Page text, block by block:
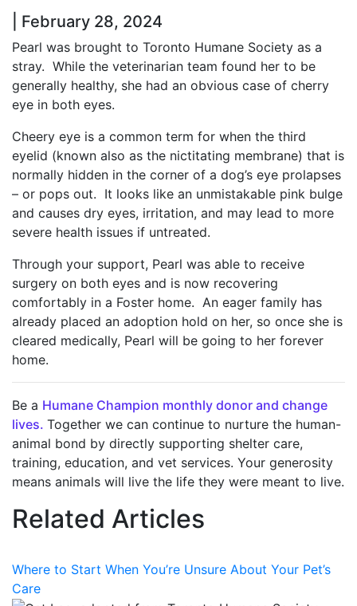
| February 28, 2024
Pearl was brought to Toronto Humane Society as a
stray. While the veterinarian team found her to be
generally healthy, she had an obvious case of cherry
eye in both eyes.
Cheery eye is a common term for when the third
eyelid (known also as the nictitating membrane) that is
normally hidden in the corner of a dog’s eye prolapses
– or pops out. It looks like an unmistakable pink bulge
and causes dry eyes, irritation, and may lead to more
severe health issues if untreated.
Through your support, Pearl was able to receive
surgery on both eyes and is now recovering
comfortably in a Foster home. An eager family has
already placed an adoption hold on her, so once she is
cleared medically, Pearl will be going to her forever
home.
Be a Humane Champion monthly donor and change
lives. Together we can continue to nurture the human-
animal bond by directly supporting shelter care,
training, education, and vet services. Your generosity
means animals will live the life they were meant to live.
Related Articles
Where to Start When You’re Unsure About Your Pet’s
Care